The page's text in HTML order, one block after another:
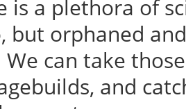
is a plethora of
but orphaned
We can take
and